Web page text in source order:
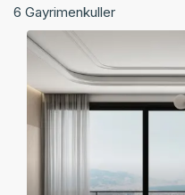
6 Gayrimenkuller